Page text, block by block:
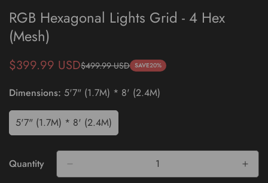
RGB Hexagonal Lights Grid - 4 Hex
(Mesh)
Sale
$399.99 USD
Regular
$499.99 USD SAVE20%
Dimensions: 5'7" (1.7M) * 8' (2.4M)
5'7" (1.7M) * 8' (2.4M)
Variant
Sold
Out
Or
Unavailable
Quantity